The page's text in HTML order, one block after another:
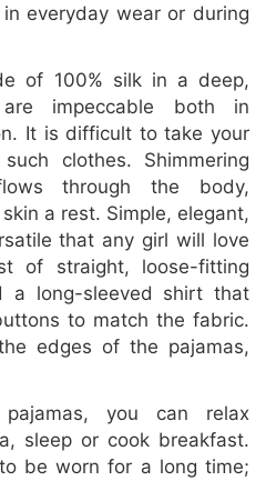
everyday wear or during
of 100% silk in a deep,
impeccable both in
It is difficult to take your
clothes. Shimmering
through the body,
a rest. Simple, elegant,
that any girl will love
of straight, loose-fitting
a long-sleeved shirt that
to match the fabric.
edges of the pajamas,
you can relax
sleep or cook breakfast.
be worn for a long time;